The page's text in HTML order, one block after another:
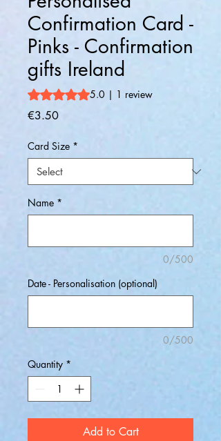
Confirmation Card -
Pinks - Confirmation
gifts Ireland
Rating is 5.0 out of five stars based on 1
5.0 | 1 review
€3.50Price
Card Size *
Name *
0/500
Date - Personalisation (optional)
0/500
Quantity *
Add to Cart